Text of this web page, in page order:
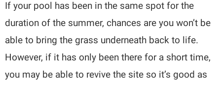
If your pool has been in the same spot for the
duration of the summer, chances are you won’t be
able to bring the grass underneath back to life.
However, if it has only been there for a short time,
you may be able to revive the site so it’s good as